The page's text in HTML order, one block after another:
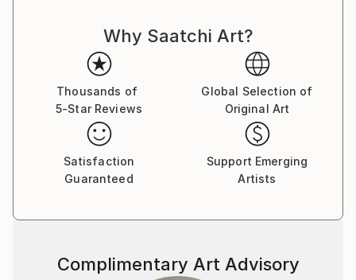
Why Saatchi Art?
Thousands of
5-Star Reviews
Global Selection of
Original Art
Satisfaction
Guaranteed
Support Emerging
Artists
Complimentary Art Advisory